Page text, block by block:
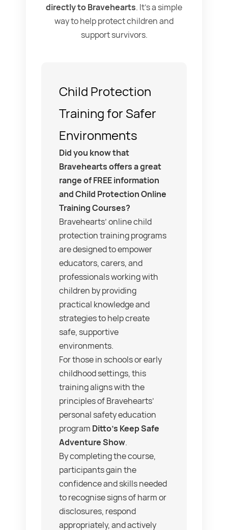
directly to Bravehearts. It’s a simple
way to help protect children and
support survivors.
Child Protection
Training for Safer
Environments
Did you know that
Bravehearts offers a great
range of FREE information
and Child Protection Online
Training Courses?
Bravehearts’ online child
protection training programs
are designed to empower
educators, carers, and
professionals working with
children by providing
practical knowledge and
strategies to help create
safe, supportive
environments.
For those in schools or early
childhood settings, this
training aligns with the
principles of Bravehearts’
personal safety education
program Ditto’s Keep Safe
Adventure Show.
By completing the course,
participants gain the
confidence and skills needed
to recognise signs of harm or
disclosures, respond
appropriately, and actively